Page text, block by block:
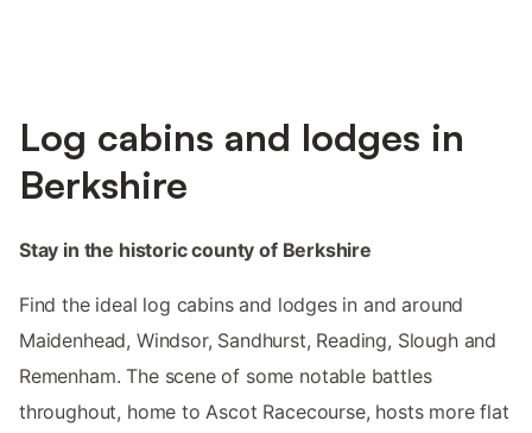
Log cabins and lodges in
Berkshire
Stay in the historic county of Berkshire
Find the ideal log cabins and lodges in and around
Maidenhead, Windsor, Sandhurst, Reading, Slough and
Remenham. The scene of some notable battles
throughout, home to Ascot Racecourse, hosts more flat